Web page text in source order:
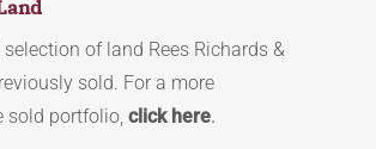
of land Rees Richards &
sold. For a more
sold portfolio, click here.